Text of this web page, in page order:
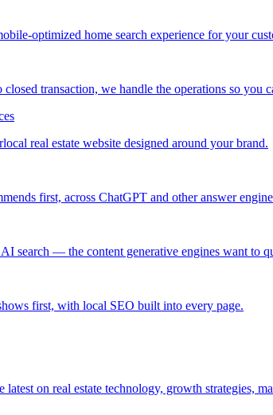
optimized home search experience for your
transaction, we handle the operations so you
real estate website designed around your brand.
first, across ChatGPT and other answer
search — the content generative engines want to
first, with local SEO built into every page.
latest on real estate technology, growth strategies,